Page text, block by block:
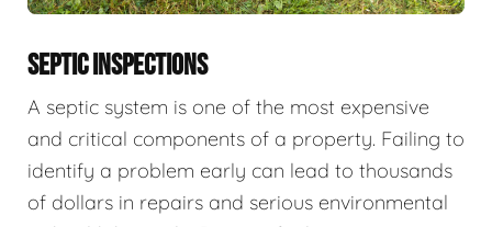
SEPTIC INSPECTIONS
A septic system is one of the most expensive
and critical components of a property. Failing to
identify a problem early can lead to thousands
of dollars in repairs and serious environmental